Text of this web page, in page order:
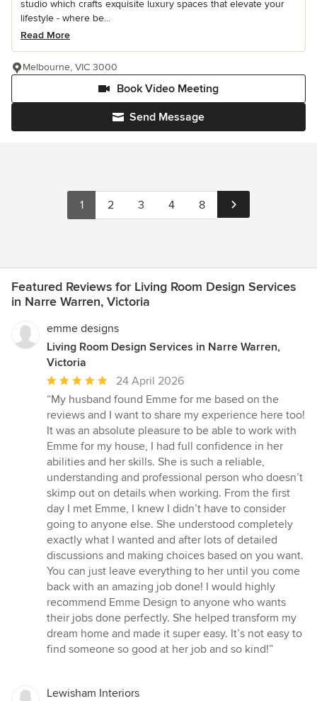
studio which crafts exquisite luxury spaces that elevate your
lifestyle - where be...
Read More
Send Message
Book Video Meeting
Melbourne, VIC 3000
1 2 3 4 8
Featured Reviews for Living Room Design Services
in Narre Warren, Victoria
emme designs
Living Room Design Services in Narre Warren,
Victoria
Average
rating:
5
out
of
5
stars
24 April 2026
“My husband found Emme for me based on the
reviews and I want to share my experience here too!
It was an absolute pleasure to be able to work with
Emme for my house, I had full confidence in her
abilities and her skills. She is such a reliable,
understanding and professional person who doesn’t
skimp out on details when working. From the first
day I met Emme, I knew I didn’t have to consider
going to anyone else. She understood completely
exactly what I wanted and after lots of detailed
discussions and making choices based on you want.
You can just leave everything to her until you come
back with an amazing job done! I would highly
recommend Emme Design to anyone who wants
their jobs done perfectly. She helped transform my
dream home and made it super easy. It’s not easy to
find someone so good at her job and so kind!”
Lewisham Interiors